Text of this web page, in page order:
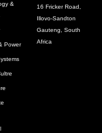
&
Power
16 Fricker Road,
Illovo-Sandton
Gauteng, South
Africa